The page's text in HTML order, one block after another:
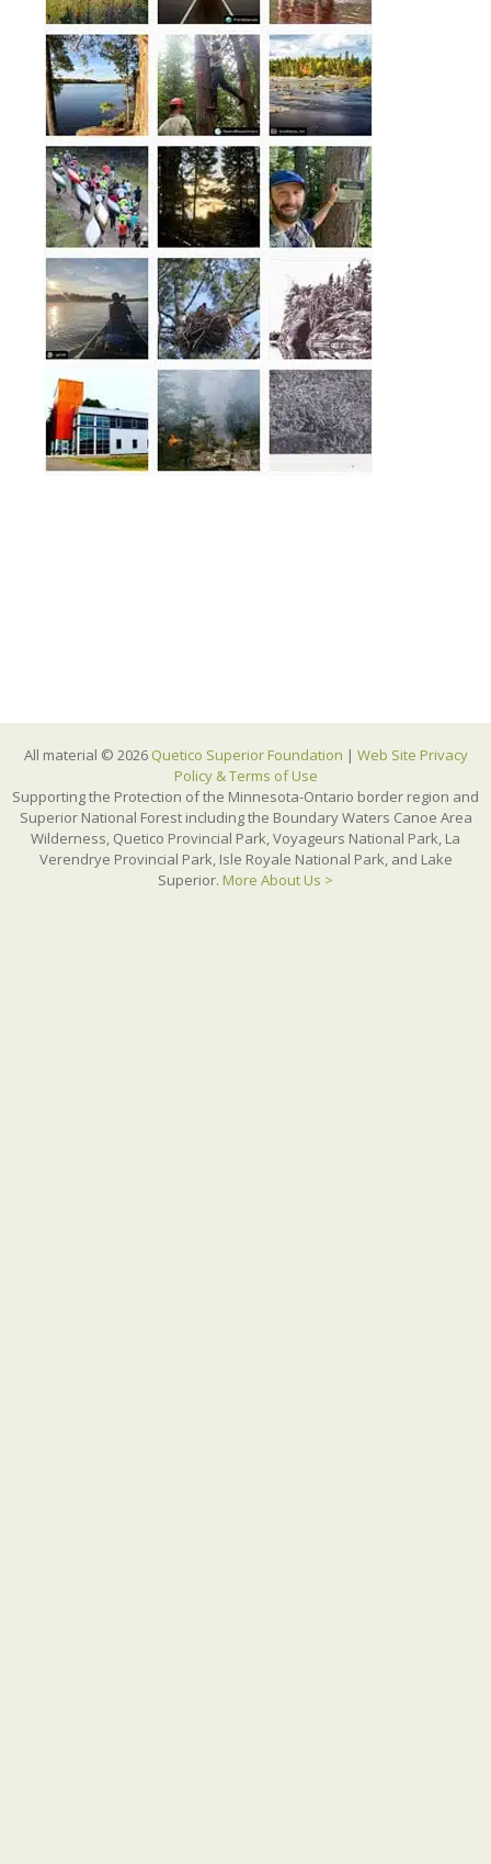
All material © 2026 Quetico Superior Foundation | Web Site Privacy
Policy & Terms of Use
Supporting the Protection of the Minnesota-Ontario border region and
Superior National Forest including the Boundary Waters Canoe Area
Wilderness, Quetico Provincial Park, Voyageurs National Park, La
Verendrye Provincial Park, Isle Royale National Park, and Lake
Superior. More About Us >